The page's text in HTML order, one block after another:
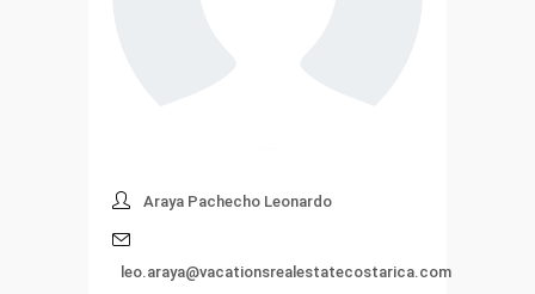
Araya Pachecho Leonardo
leo.araya@vacationsrealestatecostarica.com